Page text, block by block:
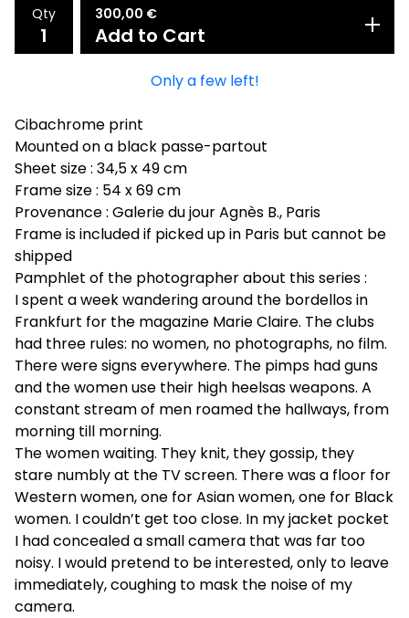
Qty 300,00 €
Add to Cart
Only a few left!
Cibachrome print
Mounted on a black passe-partout
Sheet size : 34,5 x 49 cm
Frame size : 54 x 69 cm
Provenance : Galerie du jour Agnès B., Paris
Frame is included if picked up in Paris but cannot be
shipped
Pamphlet of the photographer about this series :
I spent a week wandering around the bordellos in
Frankfurt for the magazine Marie Claire. The clubs
had three rules: no women, no photographs, no film.
There were signs everywhere. The pimps had guns
and the women use their high heelsas weapons. A
constant stream of men roamed the hallways, from
morning till morning.
The women waiting. They knit, they gossip, they
stare numbly at the TV screen. There was a floor for
Western women, one for Asian women, one for Black
women. I couldn’t get too close. In my jacket pocket
I had concealed a small camera that was far too
noisy. I would pretend to be interested, only to leave
immediately, coughing to mask the noise of my
camera.